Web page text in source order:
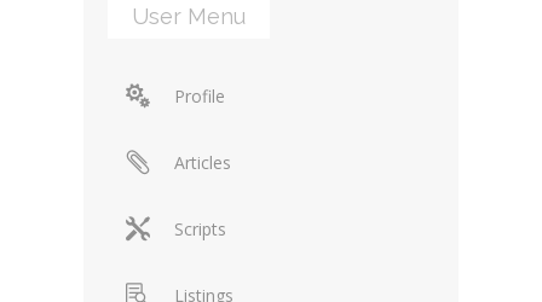
User Menu
Profile
Articles
Scripts
Listings